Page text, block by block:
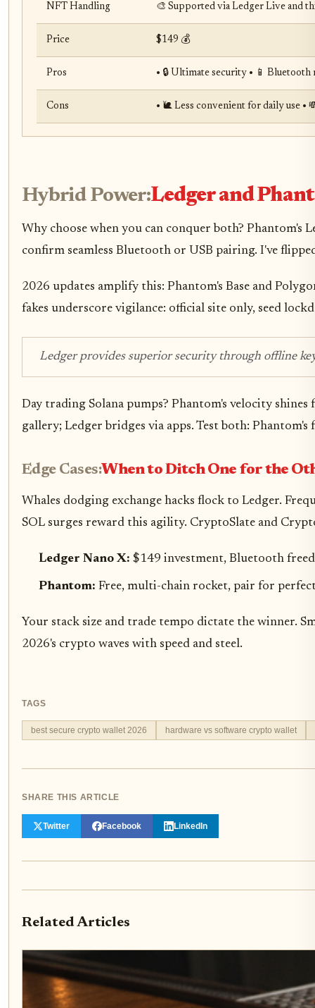
NFT Handling 🎨 Supported via Ledger Live and
Price $149 💰
Pros • 🔒 Ultimate security • 📱
Cons • 🐌 Less convenient for daily use
Hybrid Power:Ledger and
Why choose when you can conquer both? Phantom's
confirm seamless Bluetooth or USB pairing. I've
2026 updates amplify this: Phantom's Base and
fakes underscore vigilance: official site only, seed
Ledger provides superior security through offline
Day trading Solana pumps? Phantom's velocity
gallery; Ledger bridges via apps. Test both:
Edge Cases:When to Ditch One for the
Whales dodging exchange hacks flock to Ledger.
SOL surges reward this agility. CryptoSlate and
Ledger Nano X: $149 investment, Bluetooth
Phantom: Free, multi-chain rocket, pair for
Your stack size and trade tempo dictate the winner.
2026's crypto waves with speed and steel.
TAGS
best secure crypto wallet 2026 hardware vs software crypto wallet
SHARE THIS ARTICLE
Twitter Facebook LinkedIn
Related Articles